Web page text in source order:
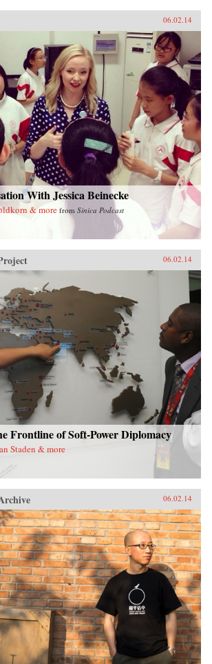
06.02.14
With Jessica Beinecke
& more from Sinica Podcast
06.02.14
Frontline of Soft-Power Diplomacy
Staden & more
06.02.14